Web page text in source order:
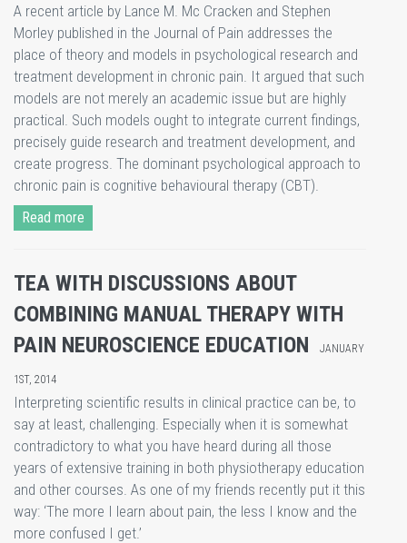
A recent article by Lance M. Mc Cracken and Stephen
Morley published in the Journal of Pain addresses the
place of theory and models in psychological research and
treatment development in chronic pain. It argued that such
models are not merely an academic issue but are highly
practical. Such models ought to integrate current findings,
precisely guide research and treatment development, and
create progress. The dominant psychological approach to
chronic pain is cognitive behavioural therapy (CBT).
Read more
TEA WITH DISCUSSIONS ABOUT
COMBINING MANUAL THERAPY WITH
PAIN NEUROSCIENCE EDUCATION
JANUARY
1ST, 2014
Interpreting scientific results in clinical practice can be, to
say at least, challenging. Especially when it is somewhat
contradictory to what you have heard during all those
years of extensive training in both physiotherapy education
and other courses. As one of my friends recently put it this
way: ‘The more I learn about pain, the less I know and the
more confused I get.’